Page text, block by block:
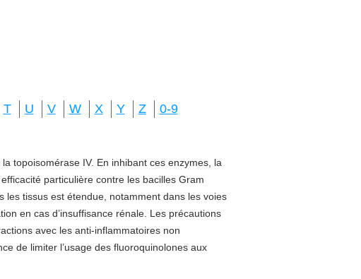
T U V W X Y Z 0-9
topoisomérase IV. En inhibant ces enzymes, la
particulière contre les bacilles Gram
les tissus est étendue, notamment dans les voies
en cas d’insuffisance rénale. Les précautions
avec les anti-inflammatoires non
de limiter l’usage des fluoroquinolones aux